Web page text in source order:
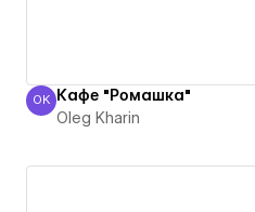
Oleg Kharin
OK Кафе "Ромашка"
Oleg Kharin